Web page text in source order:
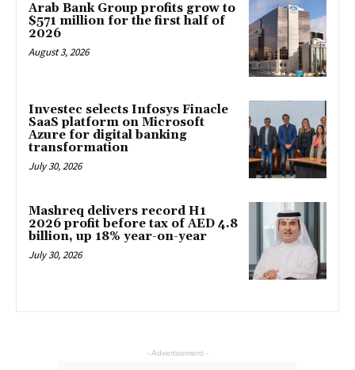
Arab Bank Group profits grow to
$571 million for the first half of
2026
August 3, 2026
Investec selects Infosys Finacle
SaaS platform on Microsoft
Azure for digital banking
transformation
July 30, 2026
Mashreq delivers record H1
2026 profit before tax of AED 4.8
billion, up 18% year-on-year
July 30, 2026
- Advertisement -